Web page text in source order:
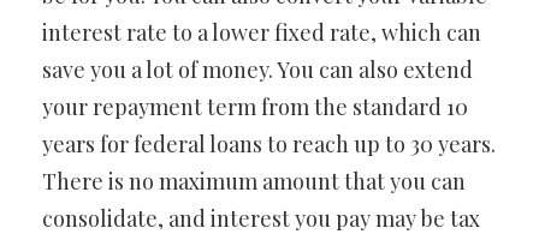
interest rate to a lower fixed rate, which can
save you a lot of money. You can also extend
your repayment term from the standard 10
years for federal loans to reach up to 30 years.
There is no maximum amount that you can
consolidate, and interest you pay may be tax